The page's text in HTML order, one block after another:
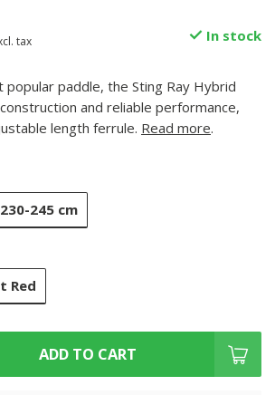
tax In stock
popular paddle, the Sting Ray Hybrid
and reliable performance,
length ferrule. Read more.
230-245 cm
Red
ADD TO CART